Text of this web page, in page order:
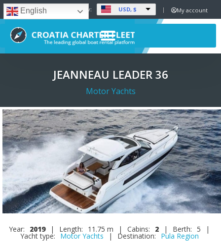
English Set Currency: USD, $ My account
JEANNEAU LEADER 36
Motor Yachts
Year: 2019 | Length: 11.75 m | Cabins: 2 | Berth: 5 |
Yacht type: Motor Yachts | Destination: Pula Region